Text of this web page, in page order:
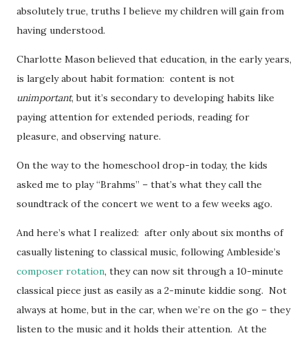
absolutely true, truths I believe my children will gain from
having understood.
Charlotte Mason believed that education, in the early years,
is largely about habit formation: content is not
unimportant, but it’s secondary to developing habits like
paying attention for extended periods, reading for
pleasure, and observing nature.
On the way to the homeschool drop-in today, the kids
asked me to play “Brahms” – that’s what they call the
soundtrack of the concert we went to a few weeks ago.
And here’s what I realized: after only about six months of
casually listening to classical music, following Ambleside’s
composer rotation, they can now sit through a 10-minute
classical piece just as easily as a 2-minute kiddie song. Not
always at home, but in the car, when we’re on the go – they
listen to the music and it holds their attention. At the